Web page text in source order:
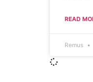
READ
Remus